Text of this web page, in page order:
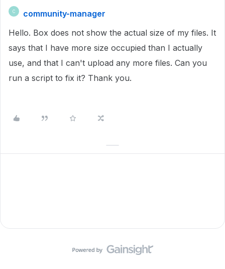
C
community-manager
Hello. Box does not show the actual size of my files. It
says that I have more size occupied than I actually
use, and that I can't upload any more files. Can you
run a script to fix it? Thank you.